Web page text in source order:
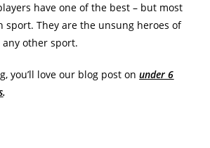
have one of the best – but most
sport. They are the unsung heroes of
other sport.
you’ll love our blog post onunder 6
.